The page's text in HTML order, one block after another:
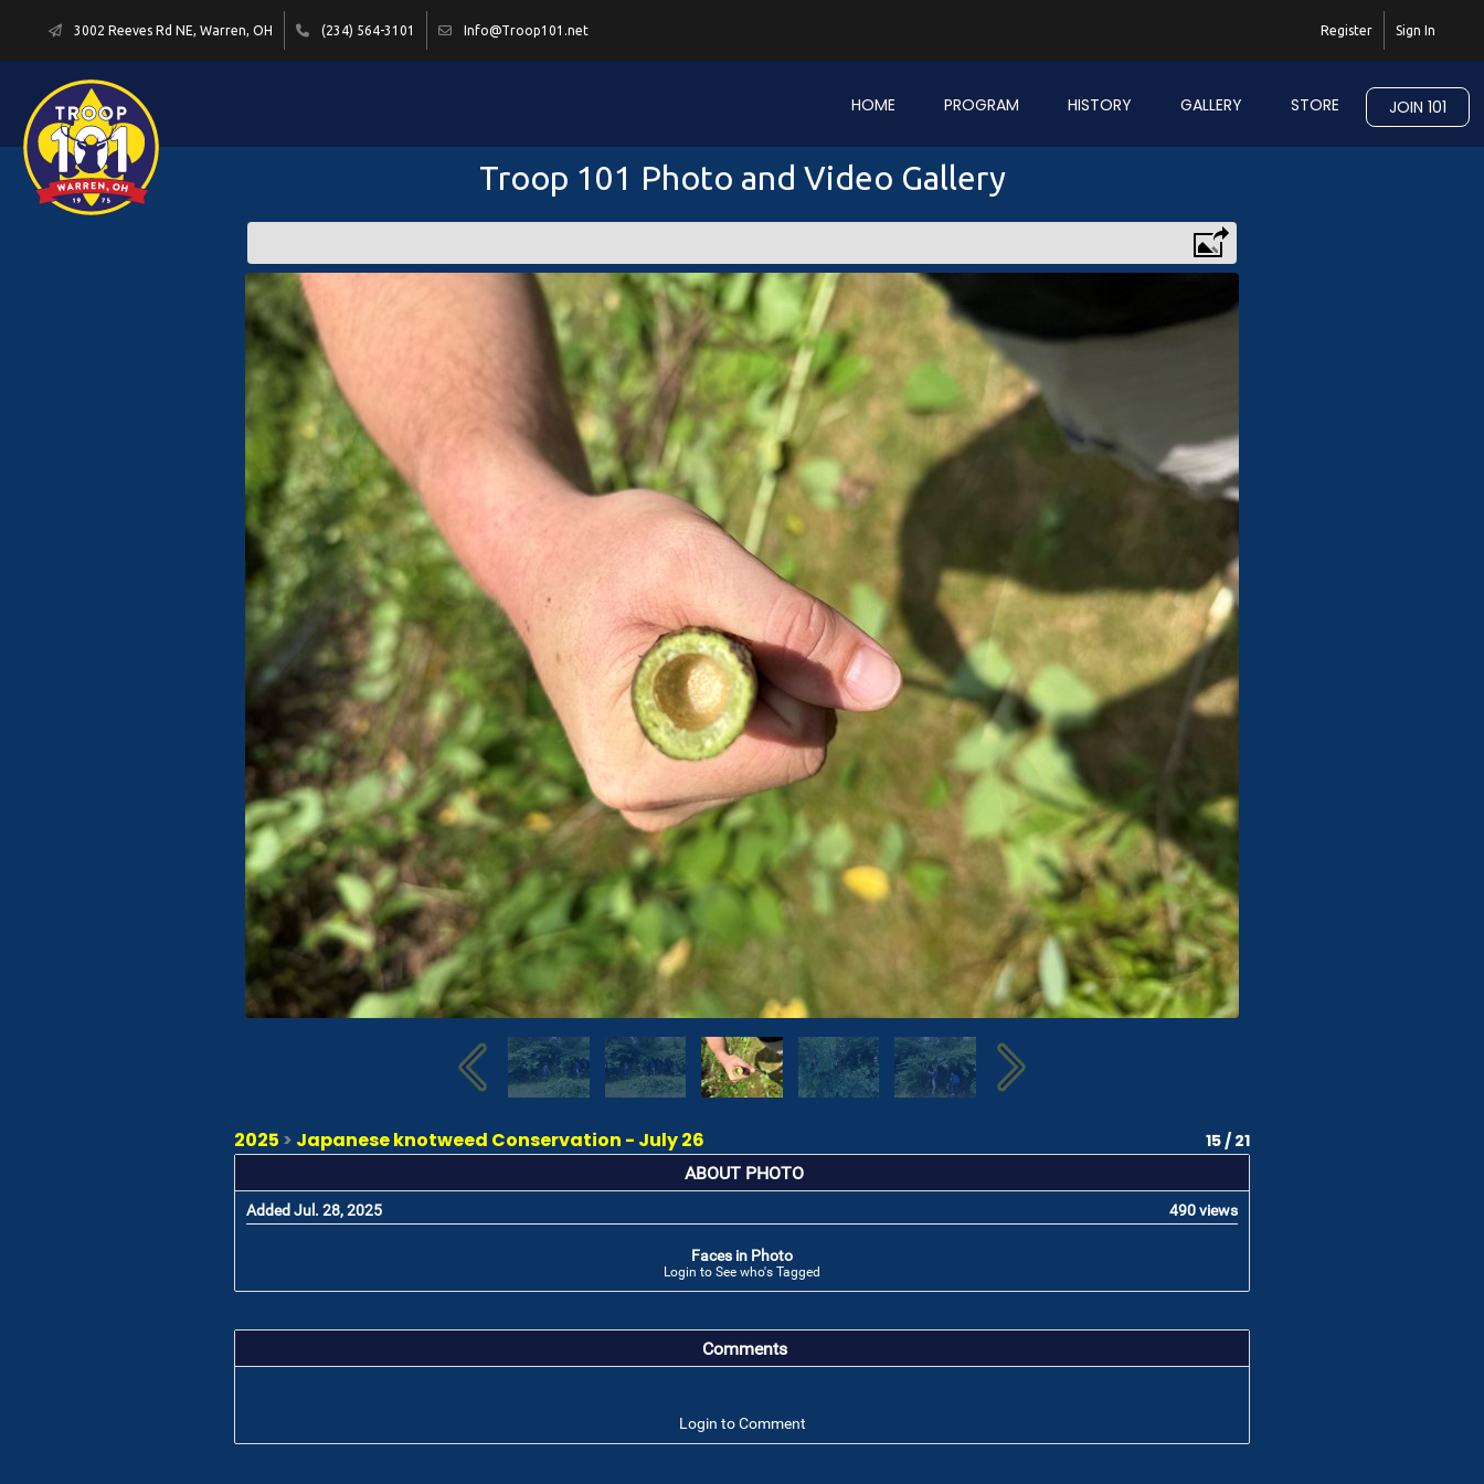
3002 Reeves Rd NE, Warren, OH (234) 564-3101 Info@Troop101.net Sign In
Register
HOME PROGRAM HISTORY GALLERY STORE JOIN 101
Troop 101 Photo and Video Gallery
2025 > Japanese knotweed Conservation - July 26 15 / 21
ABOUT PHOTO
Added Jul. 28, 2025 490 views
Faces in Photo
Login to See who's Tagged
Comments
Login to Comment